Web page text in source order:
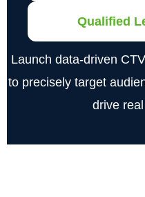
Qualified
Launch data-driven
to precisely target
drive